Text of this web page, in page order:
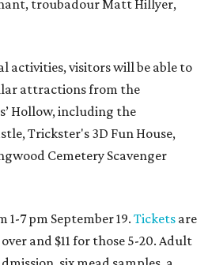
troubadour Matt Hillyer,
activities, visitors will be able to
attractions from the
Hollow, including the
Trickster's 3D Fun House,
Cemetery Scavenger
7 pm September 19. Tickets are
and $11 for those 5-20. Adult